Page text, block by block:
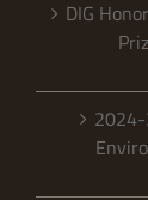
DIG